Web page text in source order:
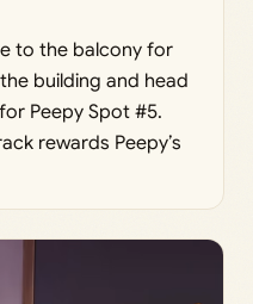
to the balcony for
building and head
Peepy Spot #5.
rewards Peepy’s